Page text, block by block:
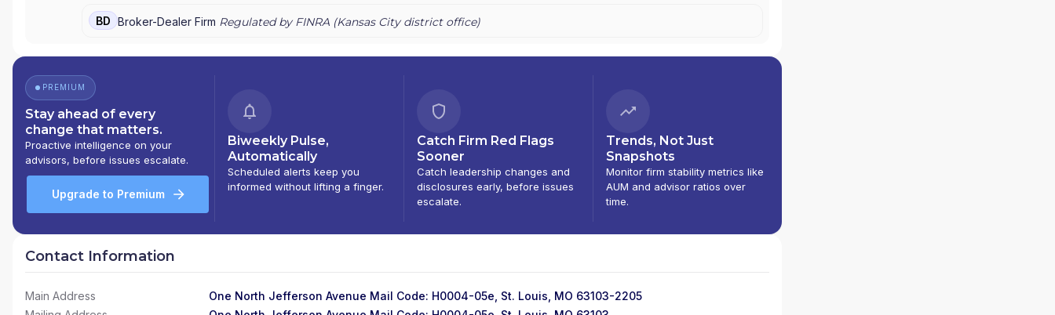
BD Broker-Dealer Firm Regulated by FINRA (Kansas Citydistrict office)
PREMIUM
Stay ahead of every
change that matters.
Proactive intelligence on your
advisors, before issues escalate.
Upgrade to Premium
Biweekly Pulse,
Automatically
Scheduled alerts keep you
informed without lifting a finger.
Catch Firm Red Flags
Sooner
Catch leadership changes and
disclosures early, before issues
escalate.
Trends, Not Just
Snapshots
Monitor firm stability metrics like
AUM and advisor ratios over
time.
Contact Information
Main Address
One North Jefferson Avenue Mail Code: H0004-05e, St. Louis, MO 63103-2205